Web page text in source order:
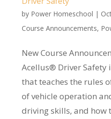
by Power Homeschool |
Course Announcements,
New Course
Acellus® Driver Safety
that teaches the rules
of vehicle operation
driving skills, and how